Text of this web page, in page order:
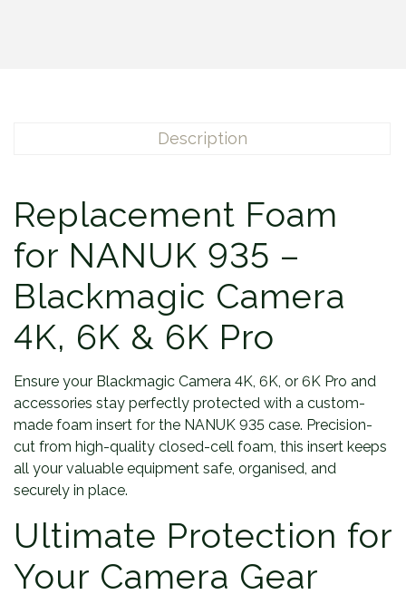
Description
Replacement Foam
for NANUK 935 –
Blackmagic Camera
4K, 6K & 6K Pro
Ensure your Blackmagic Camera 4K, 6K, or 6K Pro and
accessories stay perfectly protected with a custom-
made foam insert for the NANUK 935 case. Precision-
cut from high-quality closed-cell foam, this insert keeps
all your valuable equipment safe, organised, and
securely in place.
Ultimate Protection for
Your Camera Gear